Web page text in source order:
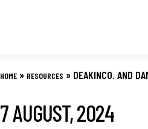
HOME » RESOURCES » DEAKINCO. AND
7 AUGUST, 2024